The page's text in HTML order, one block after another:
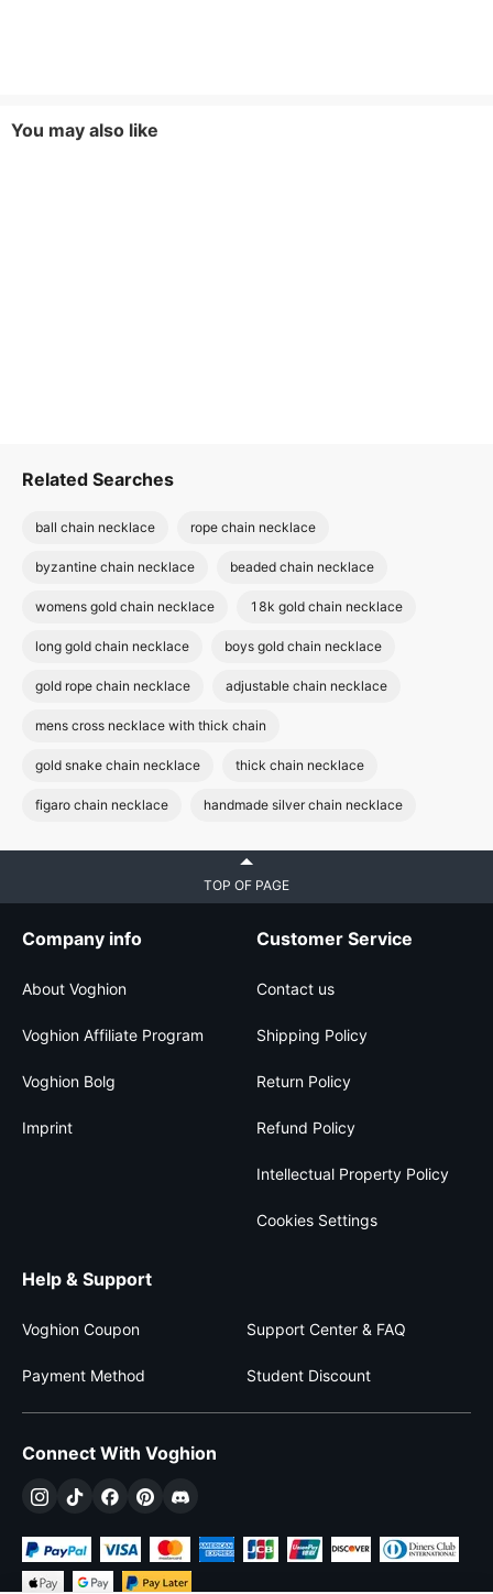
You may also like
Related Searches
ball chain necklace rope chain necklace
byzantine chain necklace beaded chain necklace
womens gold chain necklace 18k gold chain necklace
long gold chain necklace boys gold chain necklace
gold rope chain necklace adjustable chain necklace
mens cross necklace with thick chain
gold snake chain necklace thick chain necklace
figaro chain necklace handmade silver chain necklace
TOP OF PAGE
Company info
About Voghion
Voghion Affiliate Program
Voghion Bolg
Imprint
Customer Service
Contact us
Shipping Policy
Return Policy
Refund Policy
Intellectual Property Policy
Cookies Settings
Help & Support
Voghion Coupon Support Center & FAQ
Payment Method Student Discount
Connect With Voghion